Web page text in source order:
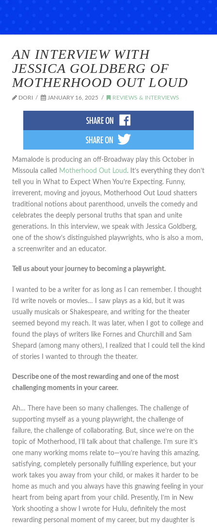
AN INTERVIEW WITH
JESSICA GOLDBERG OF
MOTHERHOOD OUT LOUD
DORI JANUARY 16, 2025 REVIEWS & INTERVIEWS
Mamalode is producing an off-Broadway play this October in
Missoula called Motherhood Out Loud . It’s everything they don’t
tell you in What to Expect When You’re Expecting. Funny,
irreverent, moving and joyous, Motherhood Out Loud shatters
traditional notions about parenthood, unveils the comedy and
celebrates the deeply personal truths that span and unite
generations. In this interview, we speak with Jessica Goldberg,
one of the show’s distinguished playwrights, who is also a mom,
a screenwriter and an educator.
Tell us about your journey to becoming a playwright.
I wanted to be a writer for as long as I can remember. I thought
I’d write novels or movies… I saw plays as a kid, but it was
usually musicals or Shakespeare, and writing for the theater
seemed beyond my reach. It was later, when I got to college and
found the plays of writers like Fornes and Churchill and Sam
Shepard (among many others), I realized that I could tell the kind
of stories I wanted to through the theater.
Describe one of the most rewarding and one of the most
challenging moments in your career.
Ah… There have been so many challenges. The challenge of
supporting myself as a young playwright, the challenge of
failure, the challenge of collaborating. But, since we’re on the
topic of Motherhood, I’ll talk about that challenge. I’m sure it’s
one many working moms relate to—you’re having this amazing,
satisfying, completely personally fulfilling experience, but your
work takes you away from your child, or makes it harder to be
home as much and you always have this gnawing feeling in your
heart from being apart from your child. Presently, I’m in New
York shooting a show I wrote for Hulu, definitely the most
rewarding personal moment of my career, but my daughter is